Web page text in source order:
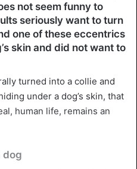
not seem funny to
seriously want to turn
one of these eccentrics
skin and did not want to
turned into a collie and
under a dog’s skin, that
human life, remains an
dog